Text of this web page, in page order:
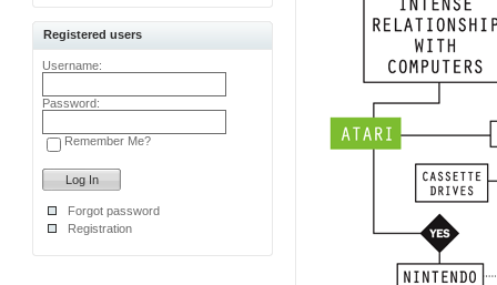
Registered users
Username:
Password:
Remember Me?
Forgot password
Registration